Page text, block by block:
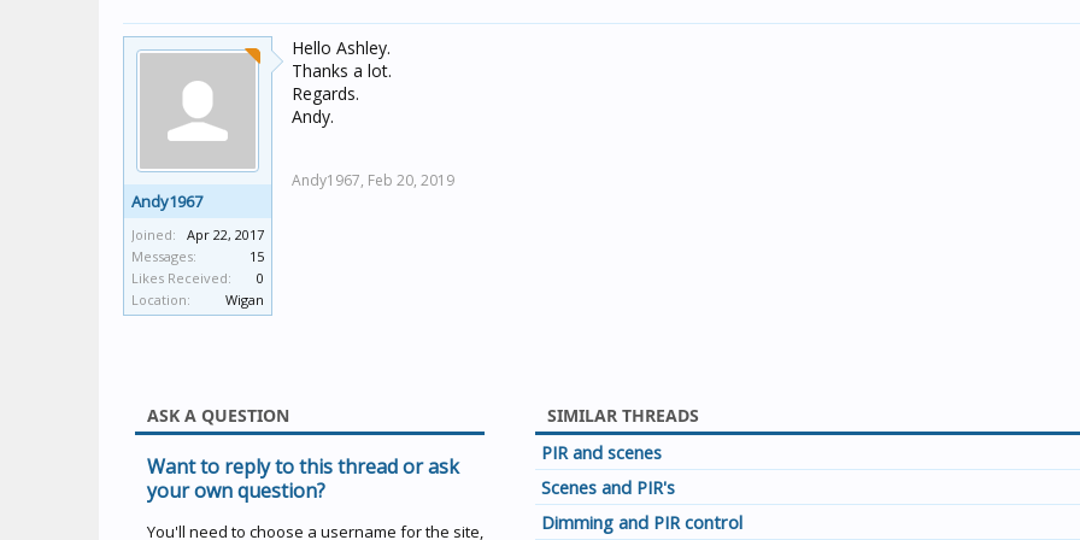
Andy1967
Joined:
Apr 22, 2017
Messages:
15
Likes Received:
0
Location:
Wigan
Hello Ashley.
Thanks a lot.
Regards.
Andy.
Andy1967, Feb 20, 2019
ASK A QUESTION
Want to reply to this thread or ask
your own question?
You'll need to choose a username for the site,
SIMILAR THREADS
PIR and scenes
Scenes and PIR's
Dimming and PIR control